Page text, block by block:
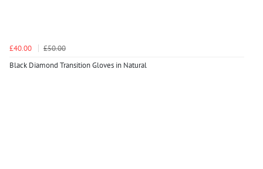
£40.00
£50.00
Black Diamond Transition Gloves in Natural